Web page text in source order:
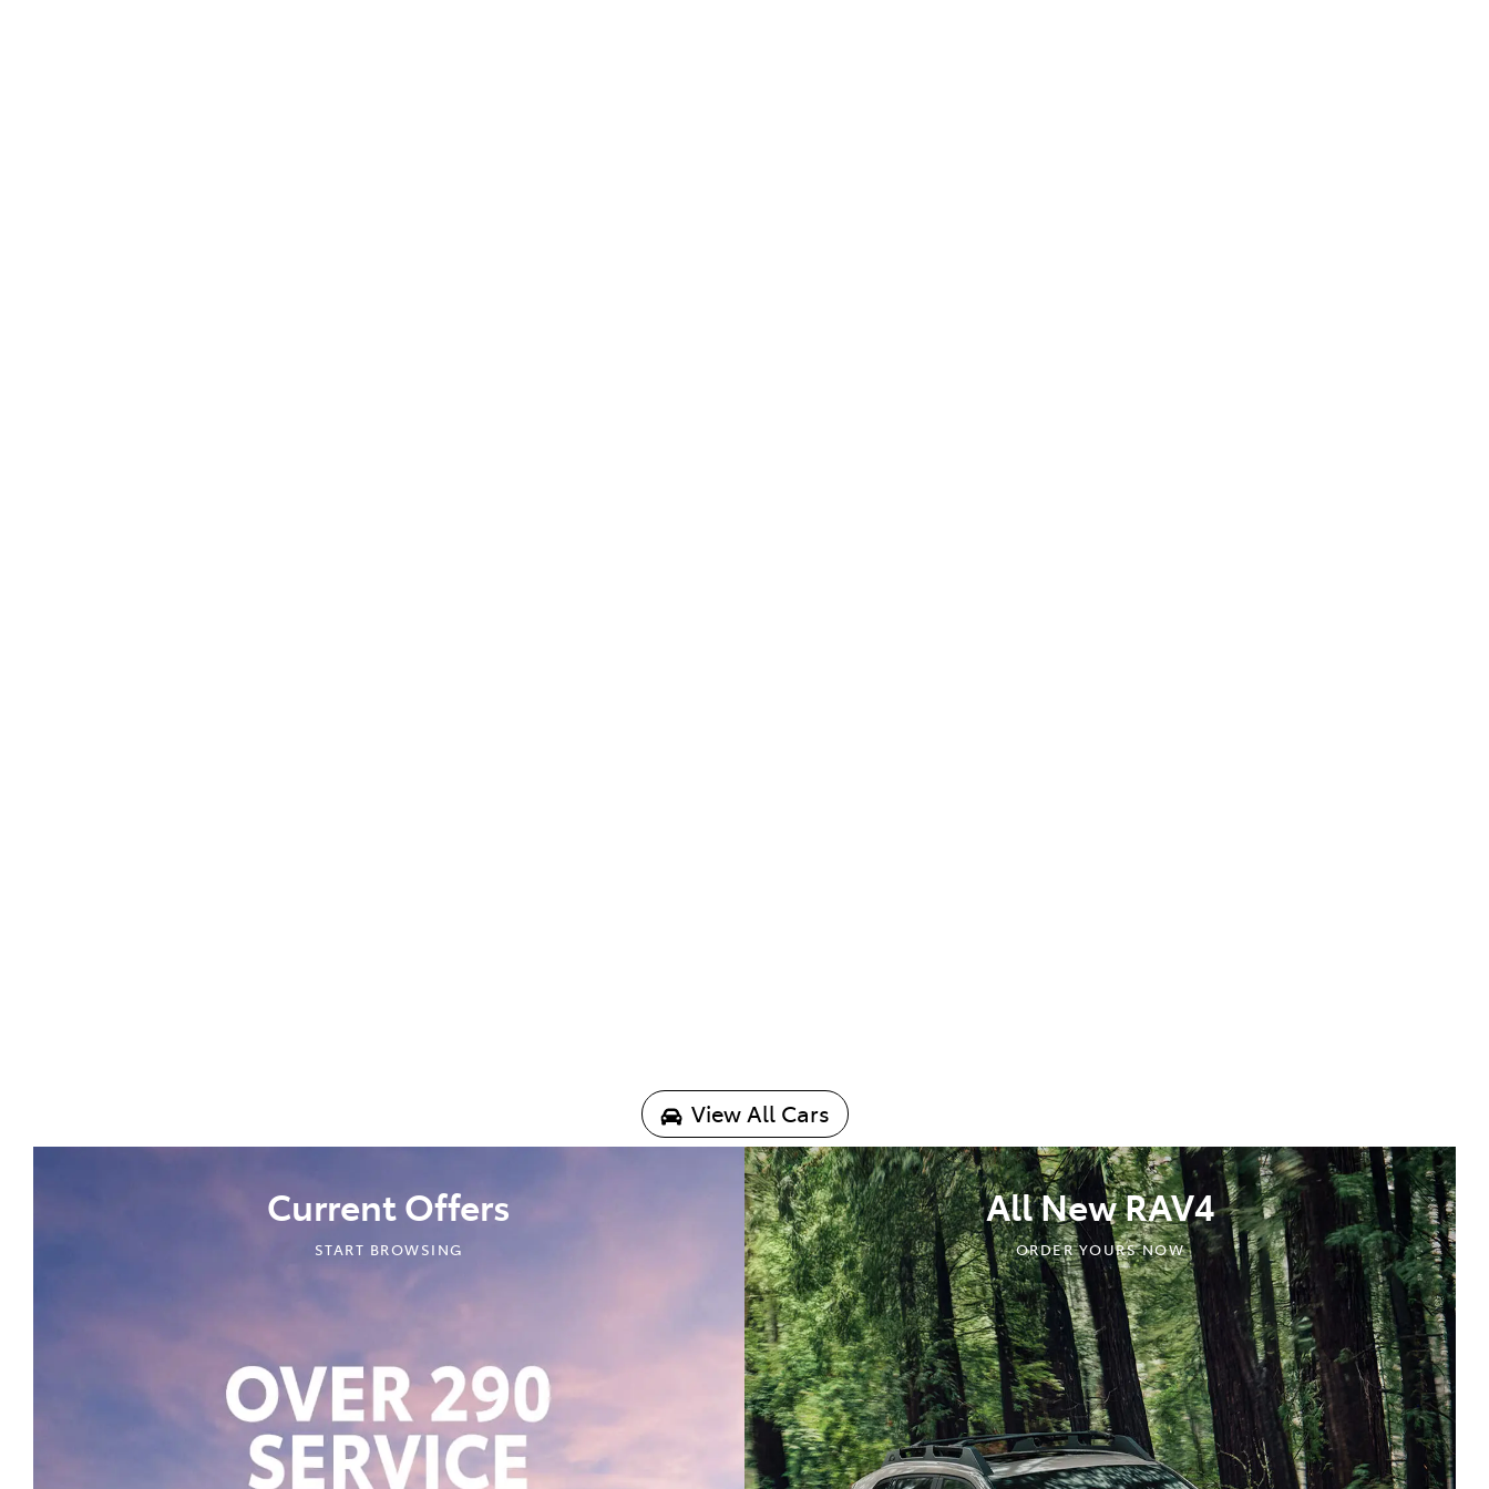
View All Cars
Current Offers
START BROWSING
All New RAV4
ORDER YOURS NOW